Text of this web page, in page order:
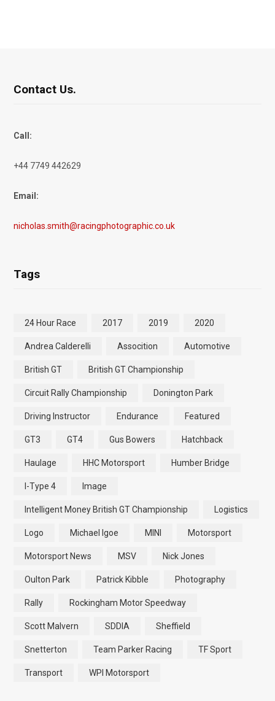
Contact Us.
Call:
+44 7749 442629
Email:
nicholas.smith@racingphotographic.co.uk
Tags
24 Hour Race 2017 2019 2020
Andrea Calderelli Assocition Automotive
British GT British GT Championship
Circuit Rally Championship Donington Park
Driving Instructor Endurance Featured
GT3 GT4 Gus Bowers Hatchback
Haulage HHC Motorsport Humber Bridge
I-Type 4 Image
Intelligent Money British GT Championship Logistics
Logo Michael Igoe MINI Motorsport
Motorsport News MSV Nick Jones
Oulton Park Patrick Kibble Photography
Rally Rockingham Motor Speedway
Scott Malvern SDDIA Sheffield
Snetterton Team Parker Racing TF Sport
Transport WPI Motorsport